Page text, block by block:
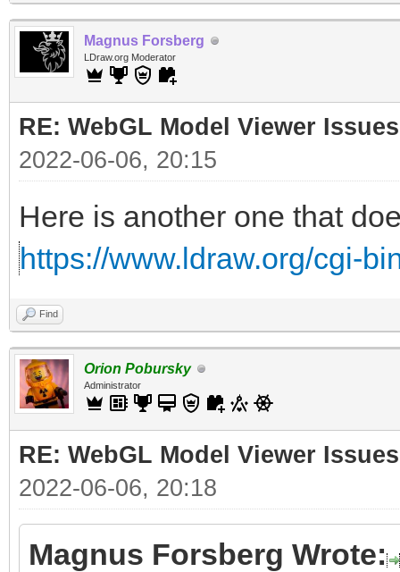
Magnus Forsberg
LDraw.org Moderator
RE: WebGL Model Viewer Issues
2022-06-06, 20:15
Here is another one that
https://www.ldraw.org/cgi-
Find
Orion Pobursky
Administrator
RE: WebGL Model Viewer Issues
2022-06-06, 20:18
Magnus Forsberg Wrote: